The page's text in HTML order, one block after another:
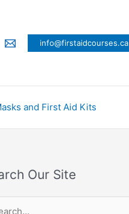
info@firstaidcourses.ca
and First Aid Kits
Our Site